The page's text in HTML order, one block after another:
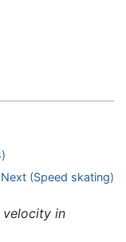
Next (Speed skating)
velocity in